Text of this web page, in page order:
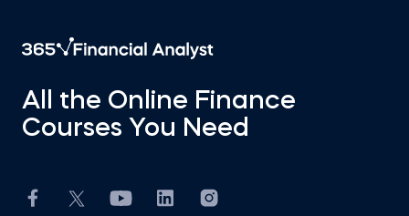
All the Online Finance
Courses You Need